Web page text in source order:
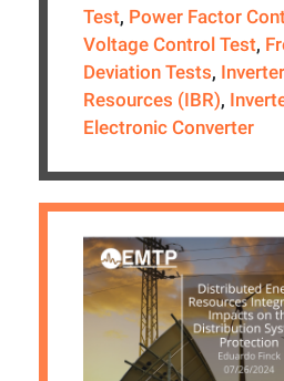
Test, Power Factor
Voltage Control Test,
Deviation Tests,
Resources (IBR),
Electronic Converter